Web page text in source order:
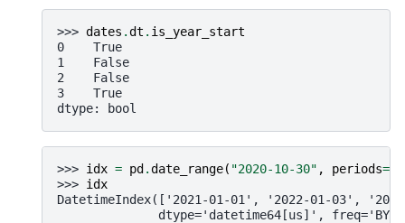
>>> dates .dt . is_year_start
0    True
1    False
2    False
3    True
dtype: bool
>>> idx = pd .date_range( "2020-10-30" , periods=
>>> idx
DatetimeIndex(['2021-01-01', '2022-01-03',
dtype='datetime64[us]',